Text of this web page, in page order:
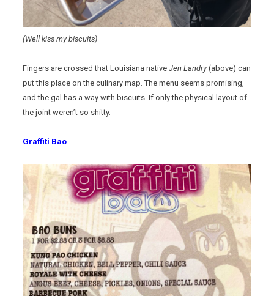
(Well kiss my biscuits)
Fingers are crossed that Louisiana native Jen Landry (above) can
put this place on the culinary map. The menu seems promising,
and the gal has a way with biscuits. If only the physical layout of
the joint weren’t so shitty.
Graffiti Bao